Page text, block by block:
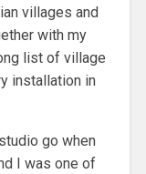
villages and
with my
list of village
installation in
go when
I was one of